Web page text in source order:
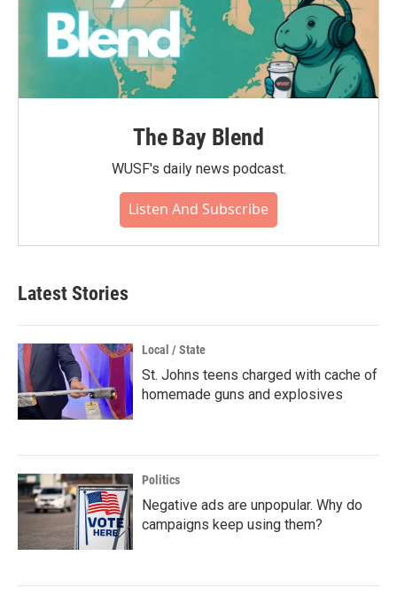
The Bay Blend
WUSF's daily news podcast.
Listen And Subscribe
Latest Stories
Local / State
St. Johns teens charged with cache of
homemade guns and explosives
Politics
Negative ads are unpopular. Why do
campaigns keep using them?